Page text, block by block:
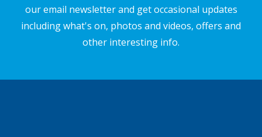
our email newsletter and get occasional updates
including what's on, photos and videos, offers and
other interesting info.